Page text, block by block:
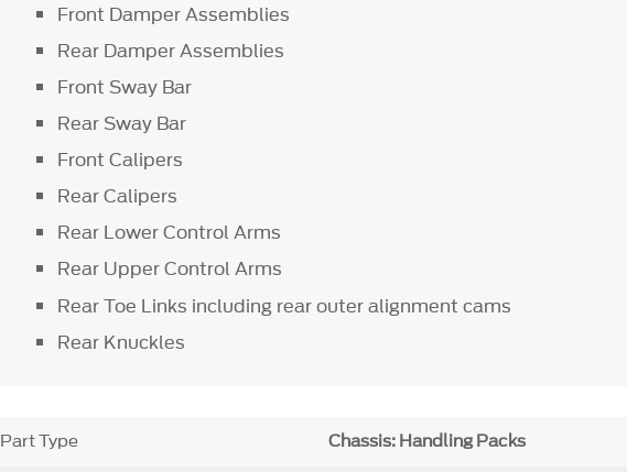
Front Damper Assemblies
Rear Damper Assemblies
Front Sway Bar
Rear Sway Bar
Front Calipers
Rear Calipers
Rear Lower Control Arms
Rear Upper Control Arms
Rear Toe Links including rear outer alignment cams
Rear Knuckles
Part Type Chassis: Handling Packs